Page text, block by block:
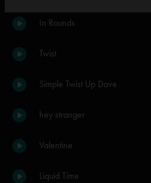
In Rounds
Twist
Simple Twist Up Dave
hey stranger
Valentine
Liquid Time